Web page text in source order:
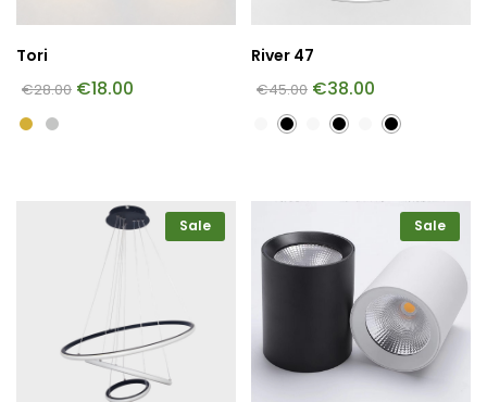
Tori
€28.00 €18.00
River 47
€45.00 €38.00
Sale Sale